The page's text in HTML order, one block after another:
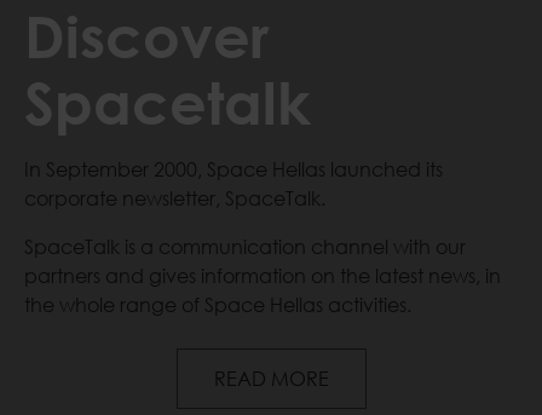
Discover
Spacetalk
In September 2000, Space Hellas launched its
corporate newsletter, SpaceTalk.
SpaceTalk is a communication channel with our
partners and gives information on the latest news, in
the whole range of Space Hellas activities.
READ MOREDiscover Spacetalk